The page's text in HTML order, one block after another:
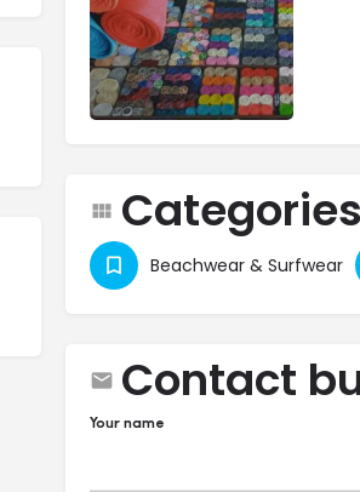
Categories
Beachwear & Surfwear
Contact
Your name